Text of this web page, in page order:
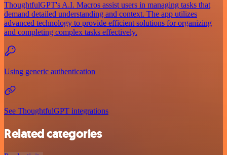
ThoughtfulGPT's A.I. Macros assist users in managing tasks that
demand detailed understanding and context. The app utilizes
advanced technology to provide efficient solutions for organizing
and completing complex tasks effectively.
Using generic authentication
See ThoughtfulGPT integrations
Related categories